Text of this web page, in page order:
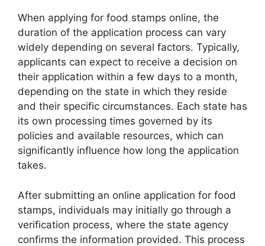
When applying for food stamps online, the
duration of the application process can vary
widely depending on several factors. Typically,
applicants can expect to receive a decision on
their application within a few days to a month,
depending on the state in which they reside
and their specific circumstances. Each state has
its own processing times governed by its
policies and available resources, which can
significantly influence how long the application
takes.
After submitting an online application for food
stamps, individuals may initially go through a
verification process, where the state agency
confirms the information provided. This process